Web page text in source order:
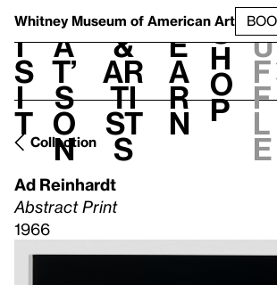
Whitney Museum of American Art
V
i
s
i
t
h
a
t’
s
o
n
t
&
Ar
ti
st
s
L
e
a
r
n
S
h
o
p
h
u
f
f
l
e
Collection
Ad Reinhardt
Abstract Print
1966